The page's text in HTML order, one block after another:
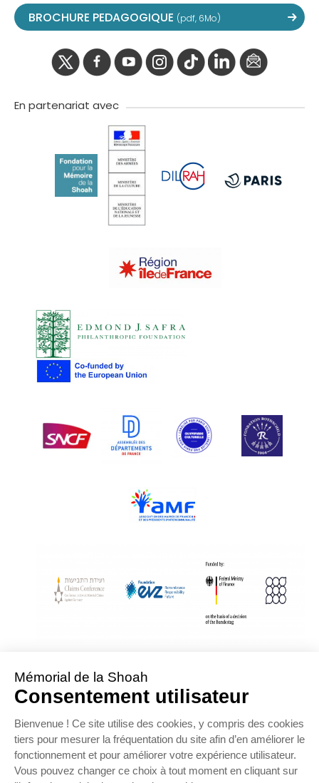
BROCHURE PEDAGOGIQUE (pdf, 6Mo)
En partenariat avec
With Assistance from the Conference on Jewish Material Claims Against
Sponsored by the Foundation « Remembrance, Responsibility and Future »
Supported by the German Federal Ministry of Finance